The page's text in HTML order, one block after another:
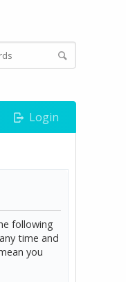
Login
following
time and
you